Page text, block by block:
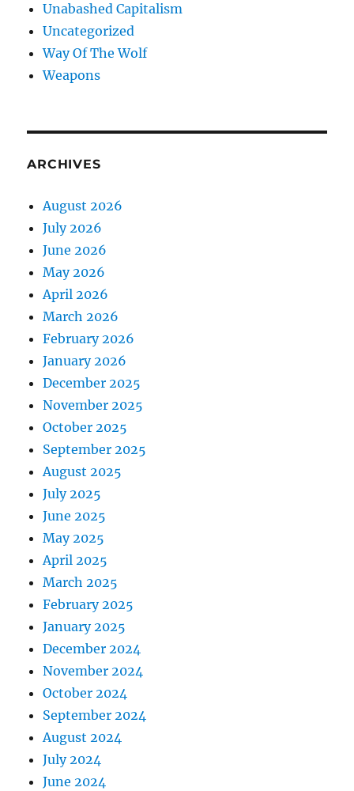
Unabashed Capitalism
Uncategorized
Way Of The Wolf
Weapons
ARCHIVES
August 2026
July 2026
June 2026
May 2026
April 2026
March 2026
February 2026
January 2026
December 2025
November 2025
October 2025
September 2025
August 2025
July 2025
June 2025
May 2025
April 2025
March 2025
February 2025
January 2025
December 2024
November 2024
October 2024
September 2024
August 2024
July 2024
June 2024